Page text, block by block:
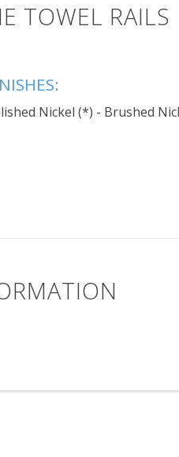
TOWEL RAILS
Nickel (*) - Brushed